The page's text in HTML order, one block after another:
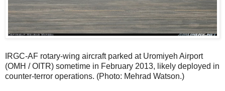
IRGC-AF rotary-wing aircraft parked at Uromiyeh Airport
(OMH / OITR) sometime in February 2013, likely deployed in
counter-terror operations. (Photo: Mehrad Watson.)